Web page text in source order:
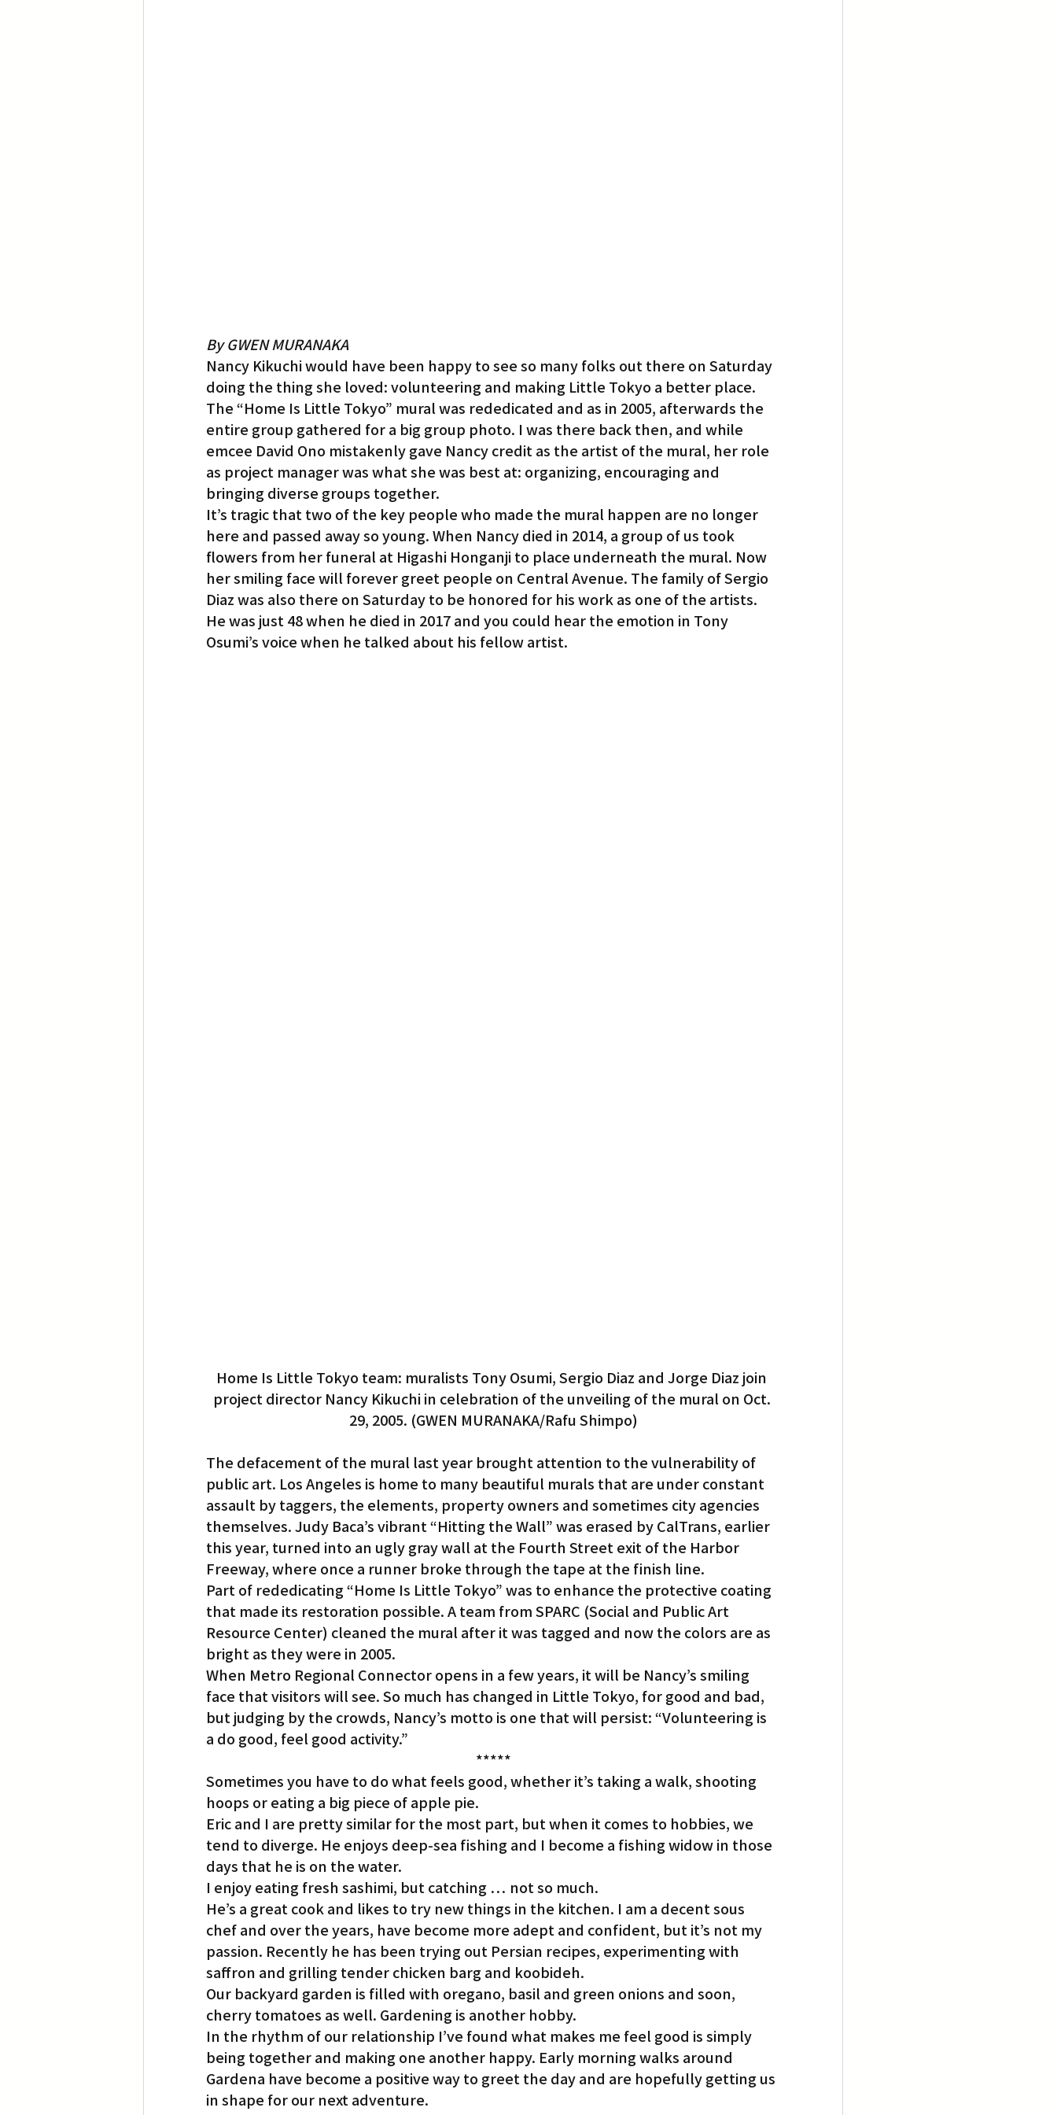
By GWEN MURANAKA
Nancy Kikuchi would have been happy to see so many folks out there on Saturday
doing the thing she loved: volunteering and making Little Tokyo a better place.
The “Home Is Little Tokyo” mural was rededicated and as in 2005, afterwards the
entire group gathered for a big group photo. I was there back then, and while
emcee David Ono mistakenly gave Nancy credit as the artist of the mural, her role
as project manager was what she was best at: organizing, encouraging and
bringing diverse groups together.
It’s tragic that two of the key people who made the mural happen are no longer
here and passed away so young. When Nancy died in 2014, a group of us took
flowers from her funeral at Higashi Honganji to place underneath the mural. Now
her smiling face will forever greet people on Central Avenue. The family of Sergio
Diaz was also there on Saturday to be honored for his work as one of the artists.
He was just 48 when he died in 2017 and you could hear the emotion in Tony
Osumi’s voice when he talked about his fellow artist.
Home Is Little Tokyo team: muralists Tony Osumi, Sergio Diaz and Jorge Diaz join
project director Nancy Kikuchi in celebration of the unveiling of the mural on Oct.
29, 2005. (GWEN MURANAKA/Rafu Shimpo)
The defacement of the mural last year brought attention to the vulnerability of
public art. Los Angeles is home to many beautiful murals that are under constant
assault by taggers, the elements, property owners and sometimes city agencies
themselves. Judy Baca’s vibrant “Hitting the Wall” was erased by CalTrans, earlier
this year, turned into an ugly gray wall at the Fourth Street exit of the Harbor
Freeway, where once a runner broke through the tape at the finish line.
Part of rededicating “Home Is Little Tokyo” was to enhance the protective coating
that made its restoration possible. A team from SPARC (Social and Public Art
Resource Center) cleaned the mural after it was tagged and now the colors are as
bright as they were in 2005.
When Metro Regional Connector opens in a few years, it will be Nancy’s smiling
face that visitors will see. So much has changed in Little Tokyo, for good and bad,
but judging by the crowds, Nancy’s motto is one that will persist: “Volunteering is
a do good, feel good activity.”
*****
Sometimes you have to do what feels good, whether it’s taking a walk, shooting
hoops or eating a big piece of apple pie.
Eric and I are pretty similar for the most part, but when it comes to hobbies, we
tend to diverge. He enjoys deep-sea fishing and I become a fishing widow in those
days that he is on the water.
I enjoy eating fresh sashimi, but catching … not so much.
He’s a great cook and likes to try new things in the kitchen. I am a decent sous
chef and over the years, have become more adept and confident, but it’s not my
passion. Recently he has been trying out Persian recipes, experimenting with
saffron and grilling tender chicken barg and koobideh.
Our backyard garden is filled with oregano, basil and green onions and soon,
cherry tomatoes as well. Gardening is another hobby.
In the rhythm of our relationship I’ve found what makes me feel good is simply
being together and making one another happy. Early morning walks around
Gardena have become a positive way to greet the day and are hopefully getting us
in shape for our next adventure.